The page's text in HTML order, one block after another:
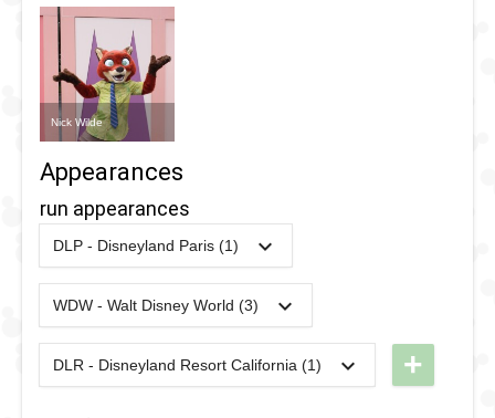
Nick Wilde
Appearances
run appearances
DLP - Disneyland Paris (1)
2017
RunDisney
2017 -
WDW - Walt Disney World (3)
WDW -
RunDisney
DLR - Disneyland Resort California (1)
2024 +